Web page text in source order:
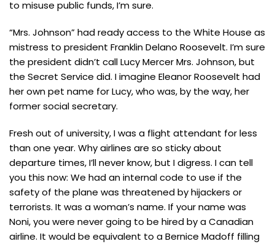
to misuse public funds, I’m sure.
“Mrs. Johnson” had ready access to the White House as
mistress to president Franklin Delano Roosevelt. I’m sure
the president didn’t call Lucy Mercer Mrs. Johnson, but
the Secret Service did. I imagine Eleanor Roosevelt had
her own pet name for Lucy, who was, by the way, her
former social secretary.
Fresh out of university, I was a flight attendant for less
than one year. Why airlines are so sticky about
departure times, I’ll never know, but I digress. I can tell
you this now: We had an internal code to use if the
safety of the plane was threatened by hijackers or
terrorists. It was a woman’s name. If your name was
Noni, you were never going to be hired by a Canadian
airline. It would be equivalent to a Bernice Madoff filling